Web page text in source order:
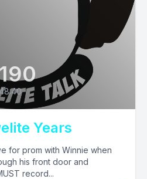
Years
for prom with Winnie when
his front door and
record...